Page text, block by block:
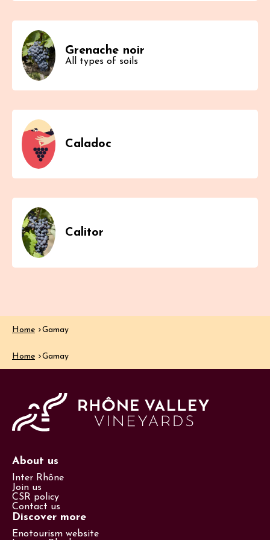
Grenache noir
All types of soils
Caladoc
Calitor
Home Gamay
Home Gamay
About us
Inter Rhône
Join us
CSR policy
Contact us
Discover more
Enotourism website